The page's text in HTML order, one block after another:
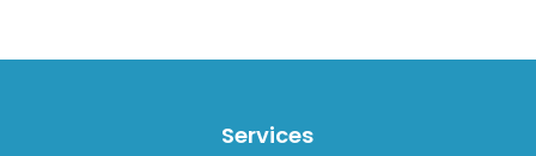
Services